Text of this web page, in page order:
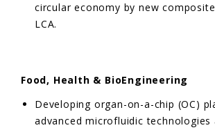
circular economy by new
LCA.
Food, Health & BioEngineering
Developing organ-on-a-chip (OC)
advanced microfluidic technologies